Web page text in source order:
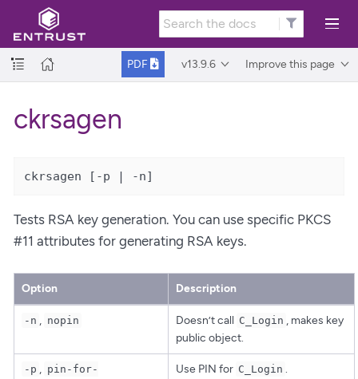
PDF v13.9.6 Improve this page
ckrsagen
ckrsagen [-p | -n]
Tests RSA key generation. You can use specific PKCS
#11 attributes for generating RSA keys.
Option Description
-n , nopin Doesn’t call C_Login , makes key
public object.
-p , pin-for-
Use PIN for C_Login .